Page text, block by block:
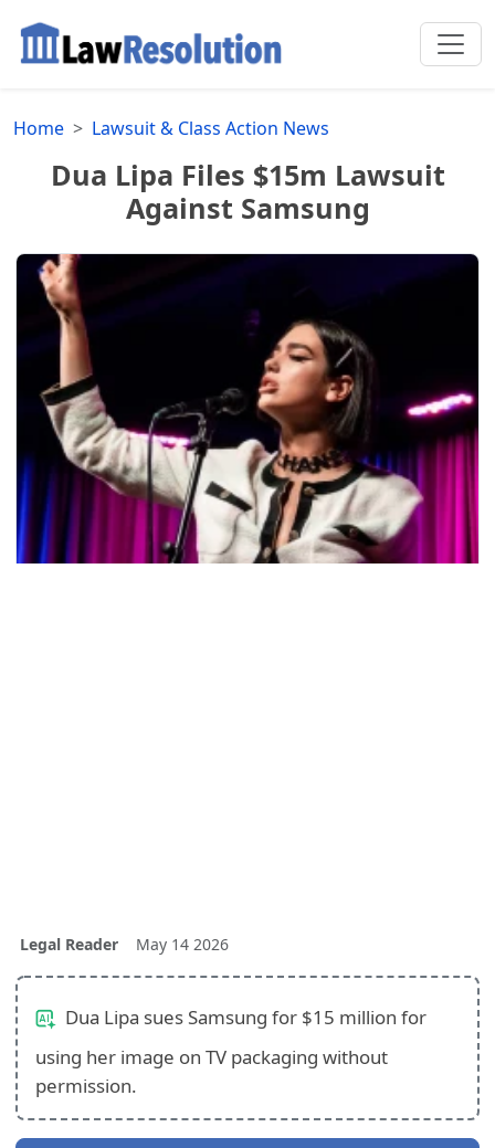
Home Lawsuit & Class Action News
Dua Lipa Files $15m Lawsuit
Against Samsung
Legal Reader May 14 2026
Dua Lipa sues Samsung for $15 million for
using her image on TV packaging without
permission.